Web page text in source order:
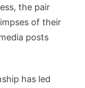
the pair
of their
posts
has led